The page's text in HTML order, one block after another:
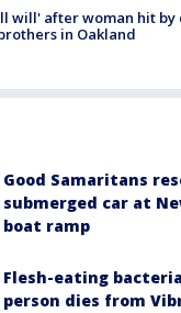
will' after woman hit by
in Oakland
Good Samaritans
submerged car at
boat ramp
Flesh-eating
person dies from